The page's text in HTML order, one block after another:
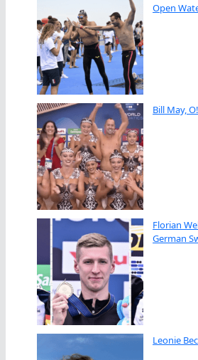
Open
Bill May,
Florian
German
Leonie